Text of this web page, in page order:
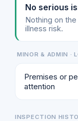
No serious
Nothing on
illness risk.
MINOR & ADMIN ·
Premises or
attention
INSPECTION